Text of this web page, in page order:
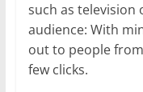
such as television
audience: With
out to people
few clicks.